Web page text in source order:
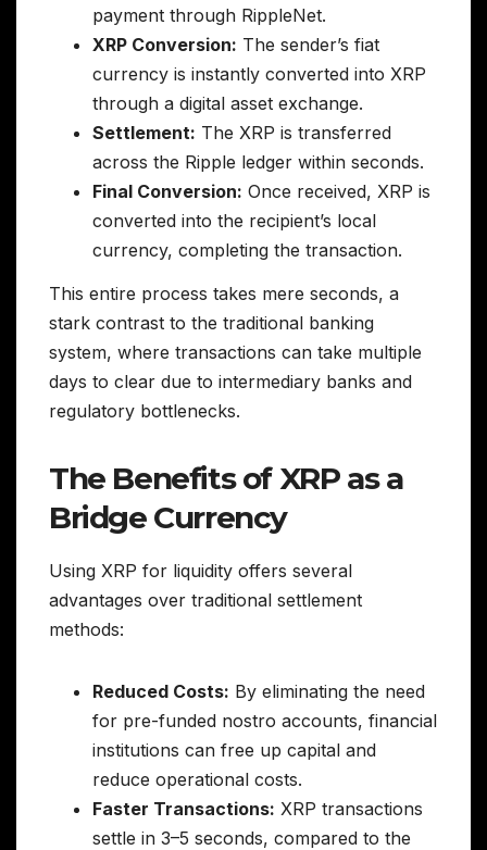
payment through RippleNet.
XRP Conversion: The sender’s fiat
currency is instantly converted into XRP
through a digital asset exchange.
Settlement: The XRP is transferred
across the Ripple ledger within seconds.
Final Conversion: Once received, XRP is
converted into the recipient’s local
currency, completing the transaction.
This entire process takes mere seconds, a
stark contrast to the traditional banking
system, where transactions can take multiple
days to clear due to intermediary banks and
regulatory bottlenecks.
The Benefits of XRP as a
Bridge Currency
Using XRP for liquidity offers several
advantages over traditional settlement
methods:
Reduced Costs: By eliminating the need
for pre-funded nostro accounts, financial
institutions can free up capital and
reduce operational costs.
Faster Transactions: XRP transactions
settle in 3–5 seconds, compared to the